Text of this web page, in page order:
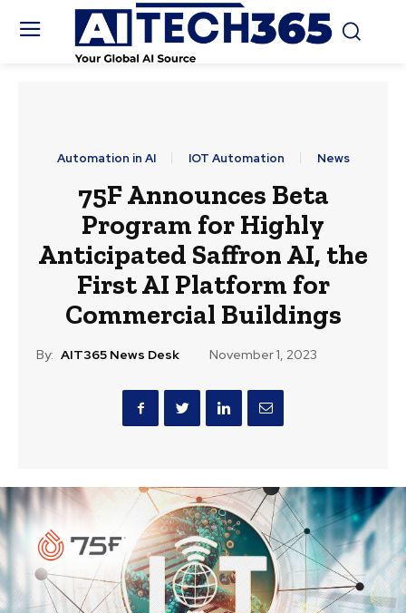
Automation in AI IOT Automation News
75F Announces Beta
Program for Highly
Anticipated Saffron AI, the
First AI Platform for
Commercial Buildings
By: AIT365 News Desk November 1, 2023